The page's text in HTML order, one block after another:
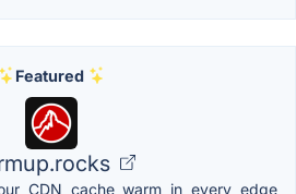
Featured
CDN cache warm in every edge